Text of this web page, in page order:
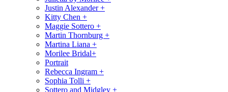
Justin Alexander +
Kitty Chen +
Maggie Sottero +
Martin Thornburg +
Martina Liana +
Morilee Bridal+
Portrait
Rebecca Ingram +
Sophia Tolli +
Sottero and Midgley +